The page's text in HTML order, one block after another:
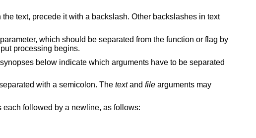
text, precede it with a backslash. Other backslashes in text
which should be separated from the function or flag by
processing begins.
below indicate which arguments have to be separated
with a semicolon. The textand filearguments may
each followed by a newline, as follows: